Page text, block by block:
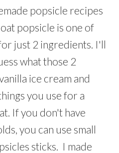
popsicle recipes
popsicle is one of
just 2 ingredients. I'll
what those 2
ice cream and
you use for a
If you don't have
you can use small
sticks. I made